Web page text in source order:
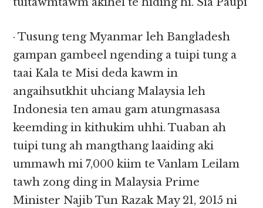
· Tusung teng Myanmar leh Bangladesh
gampan gambeel ngending a tuipi tung a
taai Kala te Misi deda kawm in
angaihsutkhit uhciang Malaysia leh
Indonesia ten amau gam atungmasasa
keemding in kithukim uhhi. Tuaban ah
tuipi tung ah mangthang laaiding aki
ummawh mi 7,000 kiim te Vanlam Leilam
tawh zong ding in Malaysia Prime
Minister Najib Tun Razak May 21, 2015 ni